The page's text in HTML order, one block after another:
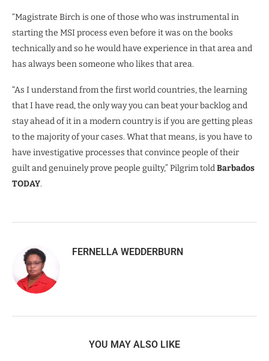
“Magistrate Birch is one of those who was instrumental in
starting the MSI process even before it was on the books
technically and so he would have experience in that area and
has always been someone who likes that area.
“As I understand from the first world countries, the learning
that I have read, the only way you can beat your backlog and
stay ahead of it in a modern country is if you are getting pleas
to the majority of your cases. What that means, is you have to
have investigative processes that convince people of their
guilt and genuinely prove people guilty,” Pilgrim toldBarbados
TODAY.
FERNELLA WEDDERBURN
YOU MAY ALSO LIKE